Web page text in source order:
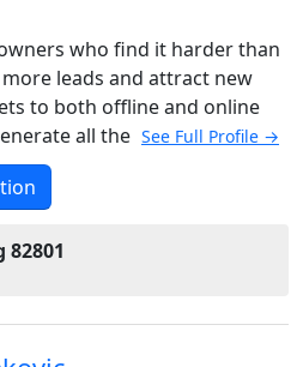
who find it harder than
leads and attract new
to both offline and online
all the See Full Profile →